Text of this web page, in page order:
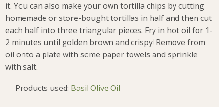
it. You can also make your own tortilla chips by cutting
homemade or store-bought tortillas in half and then cut
each half into three triangular pieces. Fry in hot oil for 1-
2 minutes until golden brown and crispy! Remove from
oil onto a plate with some paper towels and sprinkle
with salt.
Products used: Basil Olive Oil